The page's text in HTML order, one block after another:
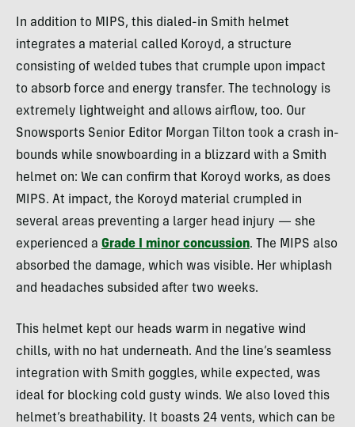
In addition to MIPS, this dialed-in Smith helmet
integrates a material called Koroyd, a structure
consisting of welded tubes that crumple upon impact
to absorb force and energy transfer. The technology is
extremely lightweight and allows airflow, too. Our
Snowsports Senior Editor Morgan Tilton took a crash in-
bounds while snowboarding in a blizzard with a Smith
helmet on: We can confirm that Koroyd works, as does
MIPS. At impact, the Koroyd material crumpled in
several areas preventing a larger head injury — she
experienced a Grade I minor concussion. The MIPS also
absorbed the damage, which was visible. Her whiplash
and headaches subsided after two weeks.
This helmet kept our heads warm in negative wind
chills, with no hat underneath. And the line’s seamless
integration with Smith goggles, while expected, was
ideal for blocking cold gusty winds. We also loved this
helmet’s breathability. It boasts 24 vents, which can be